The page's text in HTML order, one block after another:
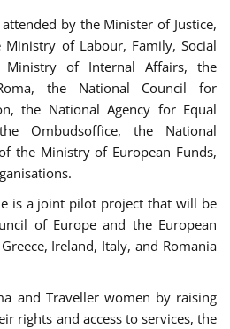
by the Minister of Justice,
of Labour, Family, Social
Ministry of Internal Affairs, the
the National Council for
the National Agency for Equal
Ombudsoffice, the National
the Ministry of European Funds,
is a joint pilot project that will be
of Europe and the European
Ireland, Italy, and Romania
and Traveller women by raising
rights and access to services, the